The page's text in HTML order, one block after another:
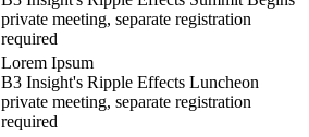
private meeting, separate registration
required
Lorem Ipsum
B3 Insight's Ripple Effects Luncheon
private meeting, separate registration
required